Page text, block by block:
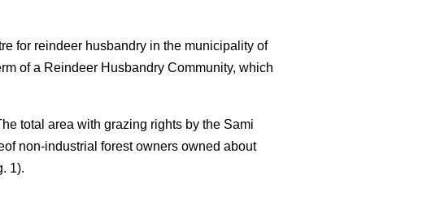
for reindeer husbandry in the municipality of
of a Reindeer Husbandry Community, which
total area with grazing rights by the Sami
non-industrial forest owners owned about
1).